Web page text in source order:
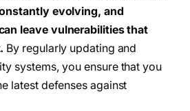
evolving, and
leave vulnerabilities that
By regularly updating and
systems, you ensure that you
latest defenses against